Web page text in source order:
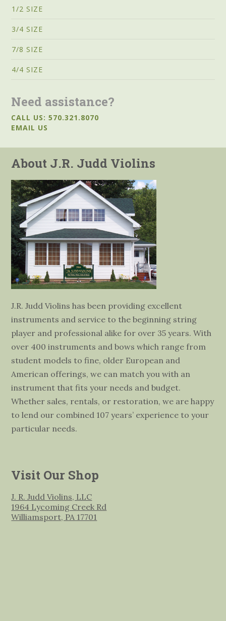
1/2 SIZE
3/4 SIZE
7/8 SIZE
4/4 SIZE
Need assistance?
CALL US: 570.321.8070
EMAIL US
About J.R. Judd Violins
J.R. Judd Violins has been providing excellent
instruments and service to the beginning string
player and professional alike for over 35 years. With
over 400 instruments and bows which range from
student models to fine, older European and
American offerings, we can match you with an
instrument that fits your needs and budget.
Whether sales, rentals, or restoration, we are happy
to lend our combined 107 years’ experience to your
particular needs.
Visit Our Shop
J. R. Judd Violins, LLC
1964 Lycoming Creek Rd
Williamsport, PA 17701